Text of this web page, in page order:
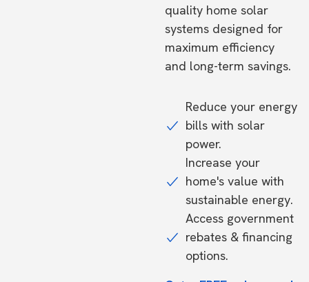
quality home solar
systems designed for
maximum efficiency
and long-term savings.
Reduce your energy
bills with solar
power.
Increase your
home's value with
sustainable energy.
Access government
rebates & financing
options.